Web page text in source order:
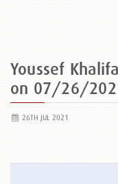
Youssef
on 07/26/
26TH JUL 2021